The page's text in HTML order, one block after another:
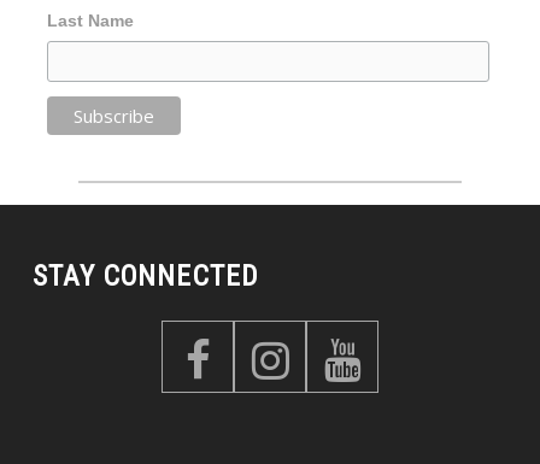
Last Name
STAY CONNECTED